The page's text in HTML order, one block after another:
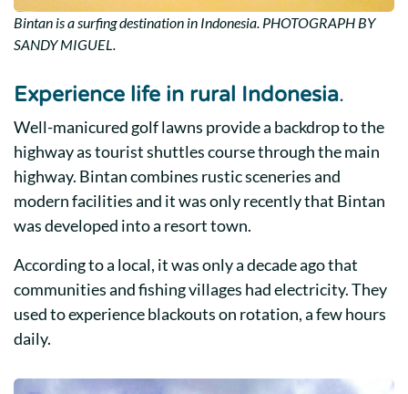
Bintan is a surfing destination in Indonesia. PHOTOGRAPH BY
SANDY MIGUEL.
Experience life in rural Indonesia.
Well-manicured golf lawns provide a backdrop to the
highway as tourist shuttles course through the main
highway. Bintan combines rustic sceneries and
modern facilities and it was only recently that Bintan
was developed into a resort town.
According to a local, it was only a decade ago that
communities and fishing villages had electricity. They
used to experience blackouts on rotation, a few hours
daily.